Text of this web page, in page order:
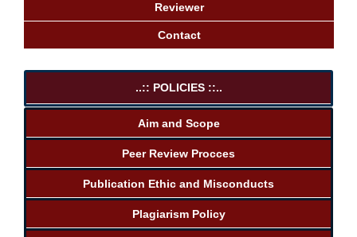
Reviewer
Contact
..:: POLICIES ::..
Aim and Scope
Peer Review Procces
Publication Ethic and Misconducts
Plagiarism Policy